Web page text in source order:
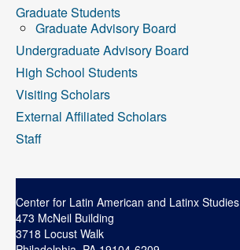
Graduate Students
Graduate Advisory Board
Undergraduate Advisory Board
High School Students
Visiting Scholars
External Affiliated Scholars
Staff
Center for Latin American and Latinx Studies
473 McNeil Building
3718 Locust Walk